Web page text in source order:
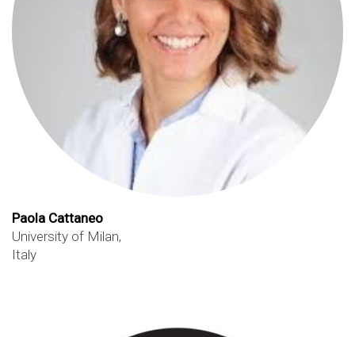
Paola Cattaneo
University of Milan,
Italy